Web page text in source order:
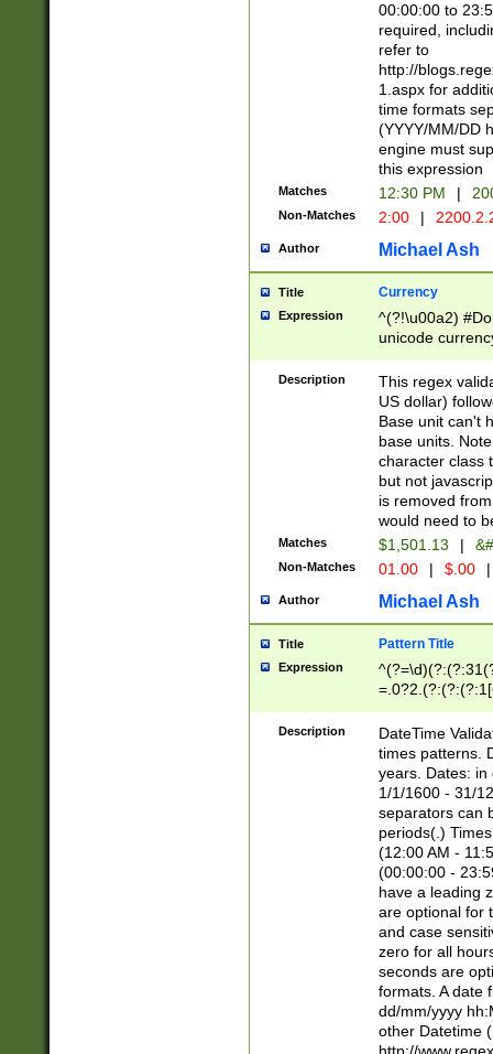
00:00:00 to
required,
refer to
http://
1.aspx for
time formats
(YYYY/MM/DD
engine must
this expression
Matches 12:30 PM |
Non-Matches 2:00 |
Author Michael Ash
Title Currency
Expression
^(?!\u00a2)
unicode
zero if 1 or
is a comma it
than 3 digit
cents
Description
This regex
US dollar)
Base unit can't
base units.
character class
but not
is removed
would need to
Matches $1,501.13 |
Non-Matches 01.00 | $.00 |
Author Michael Ash
Title Pattern Title
Expression
8]|1\d|0?[1-
Description
DateTime
times patterns.
years. Dates: in
1/1/1600 - 31/
separators can
periods(.)
(12:00 AM -
(00:00:00 -
have a leading
are optional for
and case
zero for all
seconds are
formats. A date
dd/mm/yyyy
other Datetime